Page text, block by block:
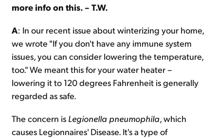
more info on this. – T.W.
A: In our recent issue about winterizing your home,
we wrote "If you don't have any immune system
issues, you can consider lowering the temperature,
too." We meant this for your water heater –
lowering it to 120 degrees Fahrenheit is generally
regarded as safe.
The concern is Legionella pneumophila, which
causes Legionnaires' Disease. It's a type of